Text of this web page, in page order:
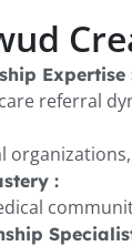
Expertise
referral
: